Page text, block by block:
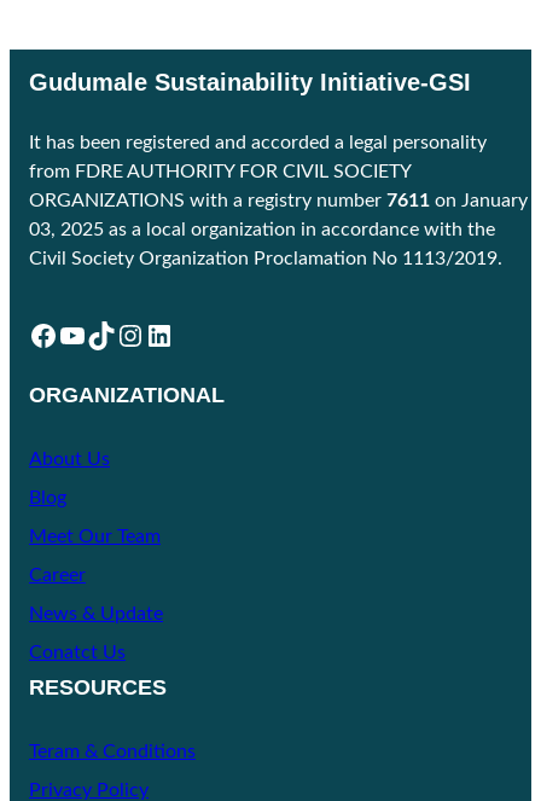
Gudumale Sustainability Initiative-GSI
It has been registered and accorded a legal personality
from FDRE AUTHORITY FOR CIVIL SOCIETY
ORGANIZATIONS with a registry number 7611 on January
03, 2025 as a local organization in accordance with the
Civil Society Organization Proclamation No 1113/2019.
Facebook YouTube TikTok Instagram LinkedIn
ORGANIZATIONAL
About Us
Blog
Meet Our Team
Career
News & Update
Conatct Us
RESOURCES
Teram & Conditions
Privacy Policy